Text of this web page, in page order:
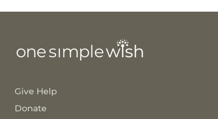
Give Help
Donate